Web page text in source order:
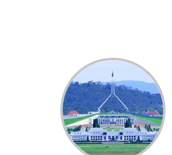
Emergency Dentist
Facial Aesthetics
Fluoride Treatment
Full Mouth Reconstruction
Gaps Between Teeth
General Dentistry